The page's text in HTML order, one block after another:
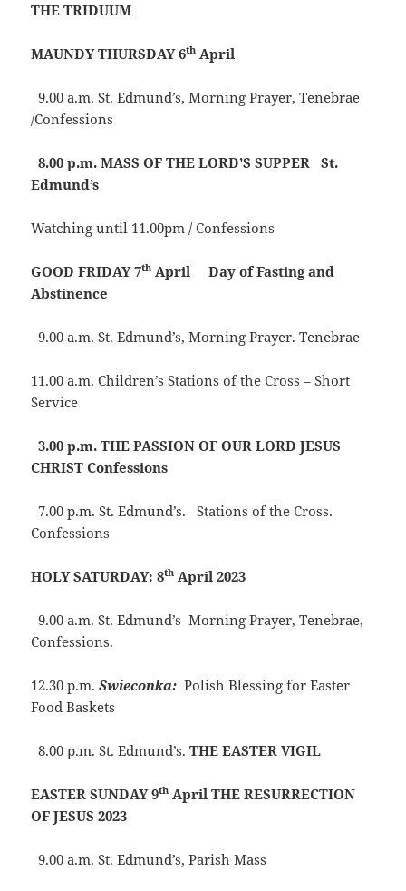
THE TRIDUUM
MAUNDY THURSDAY 6th April
9.00 a.m. St. Edmund’s, Morning Prayer, Tenebrae
/Confessions
8.00 p.m. MASS OF THE LORD’S SUPPER
St.
Edmund’s
Watching until 11.00pm / Confessions
GOOD FRIDAY 7th April Day of Fasting and
Abstinence
9.00 a.m. St. Edmund’s, Morning Prayer. Tenebrae
11.00 a.m. Children’s Stations of the Cross – Short
Service
3.00 p.m. THE PASSION OF OUR LORD JESUS
CHRIST Confessions
7.00 p.m. St. Edmund’s. Stations of the Cross.
Confessions
HOLY SATURDAY: 8th April 2023
9.00 a.m. St. Edmund’s Morning Prayer, Tenebrae,
Confessions.
12.30 p.m.Swieconka: Polish Blessing for Easter
Food Baskets
8.00 p.m. St. Edmund’s.THE EASTER VIGIL
EASTER SUNDAY 9th April THE RESURRECTION
OF JESUS 2023
9.00 a.m. St. Edmund’s, Parish Mass